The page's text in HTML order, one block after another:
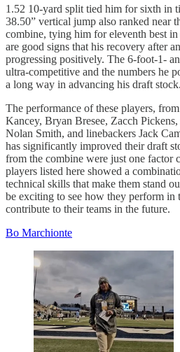
1.52 10-yard split tied him for sixth in
38.50” vertical jump also ranked near
combine, tying him for eleventh best
are good signs that his recovery after
progressing positively. The 6-foot-1-
ultra-competitive and the numbers he
a long way in advancing his draft stock.
The performance of these players,
Kancey, Bryan Bresee, Zacch
Nolan Smith, and linebackers Jack
has significantly improved their draft
from the combine were just one factor
players listed here showed a
technical skills that make them stand
be exciting to see how they perform
contribute to their teams in the future.
Bo Marchionte